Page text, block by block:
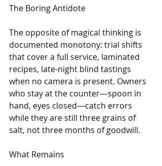
The Boring Antidote
The opposite of magical thinking is
documented monotony: trial shifts
that cover a full service, laminated
recipes, late‑night blind tastings
when no camera is present. Owners
who stay at the counter—spoon in
hand, eyes closed—catch errors
while they are still three grains of
salt, not three months of goodwill.
What Remains